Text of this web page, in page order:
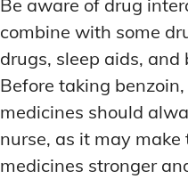
Be aware of drug
combine with some
drugs, sleep aids,
Before taking
medicines should
nurse, as it may
medicines stronger